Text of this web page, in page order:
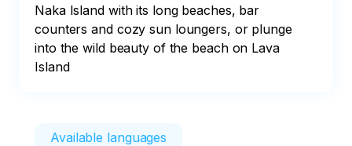
Naka Island with its long beaches, bar
counters and cozy sun loungers, or plunge
into the wild beauty of the beach on Lava
Island
Available languages